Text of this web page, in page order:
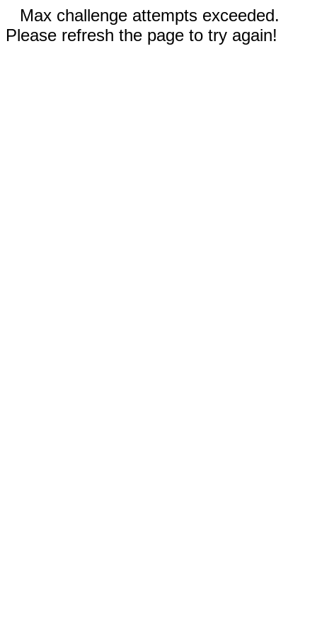
Max challenge attempts exceeded.
Please refresh the page to try again!